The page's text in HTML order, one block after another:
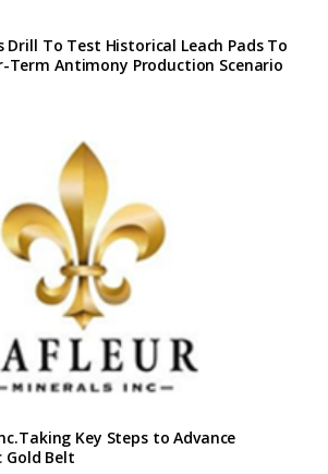
Drill To Test Historical Leach Pads To
Term Antimony Production Scenario
Key Steps to Advance
Gold Belt